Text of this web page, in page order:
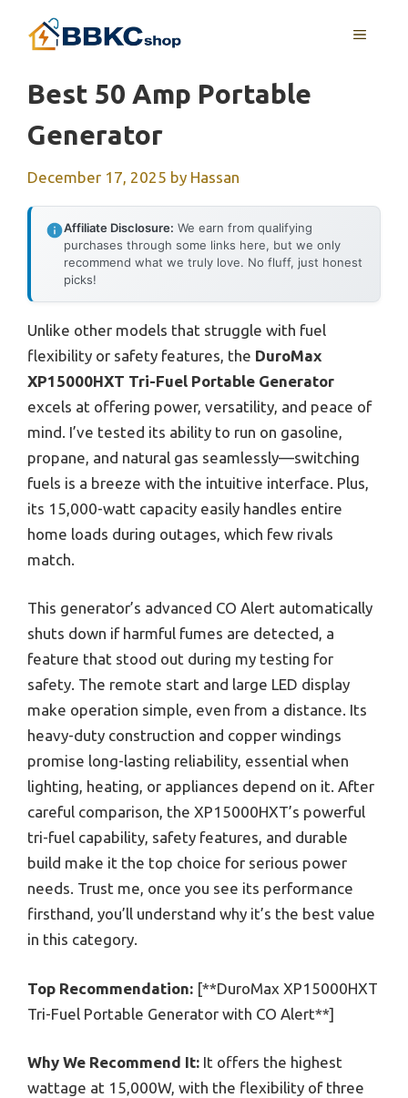
MENU
Best 50 Amp Portable
Generator
December 17, 2025 by Hassan
Affiliate Disclosure: We earn from qualifying
purchases through some links here, but we only
recommend what we truly love. No fluff, just honest
picks!
Unlike other models that struggle with fuel
flexibility or safety features, the DuroMax
XP15000HXT Tri-Fuel Portable Generator
excels at offering power, versatility, and peace of
mind. I’ve tested its ability to run on gasoline,
propane, and natural gas seamlessly—switching
fuels is a breeze with the intuitive interface. Plus,
its 15,000-watt capacity easily handles entire
home loads during outages, which few rivals
match.
This generator’s advanced CO Alert automatically
shuts down if harmful fumes are detected, a
feature that stood out during my testing for
safety. The remote start and large LED display
make operation simple, even from a distance. Its
heavy-duty construction and copper windings
promise long-lasting reliability, essential when
lighting, heating, or appliances depend on it. After
careful comparison, the XP15000HXT’s powerful
tri-fuel capability, safety features, and durable
build make it the top choice for serious power
needs. Trust me, once you see its performance
firsthand, you’ll understand why it’s the best value
in this category.
Top Recommendation: [**DuroMax XP15000HXT
Tri-Fuel Portable Generator with CO Alert**]
Why We Recommend It: It offers the highest
wattage at 15,000W, with the flexibility of three